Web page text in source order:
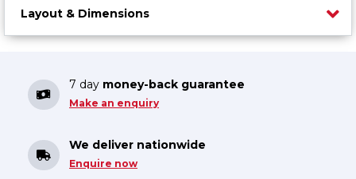
Layout & Dimensions
7 day money-back guarantee
Make an enquiry
We deliver nationwide
Enquire now